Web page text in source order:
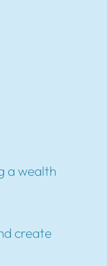
a wealth
create